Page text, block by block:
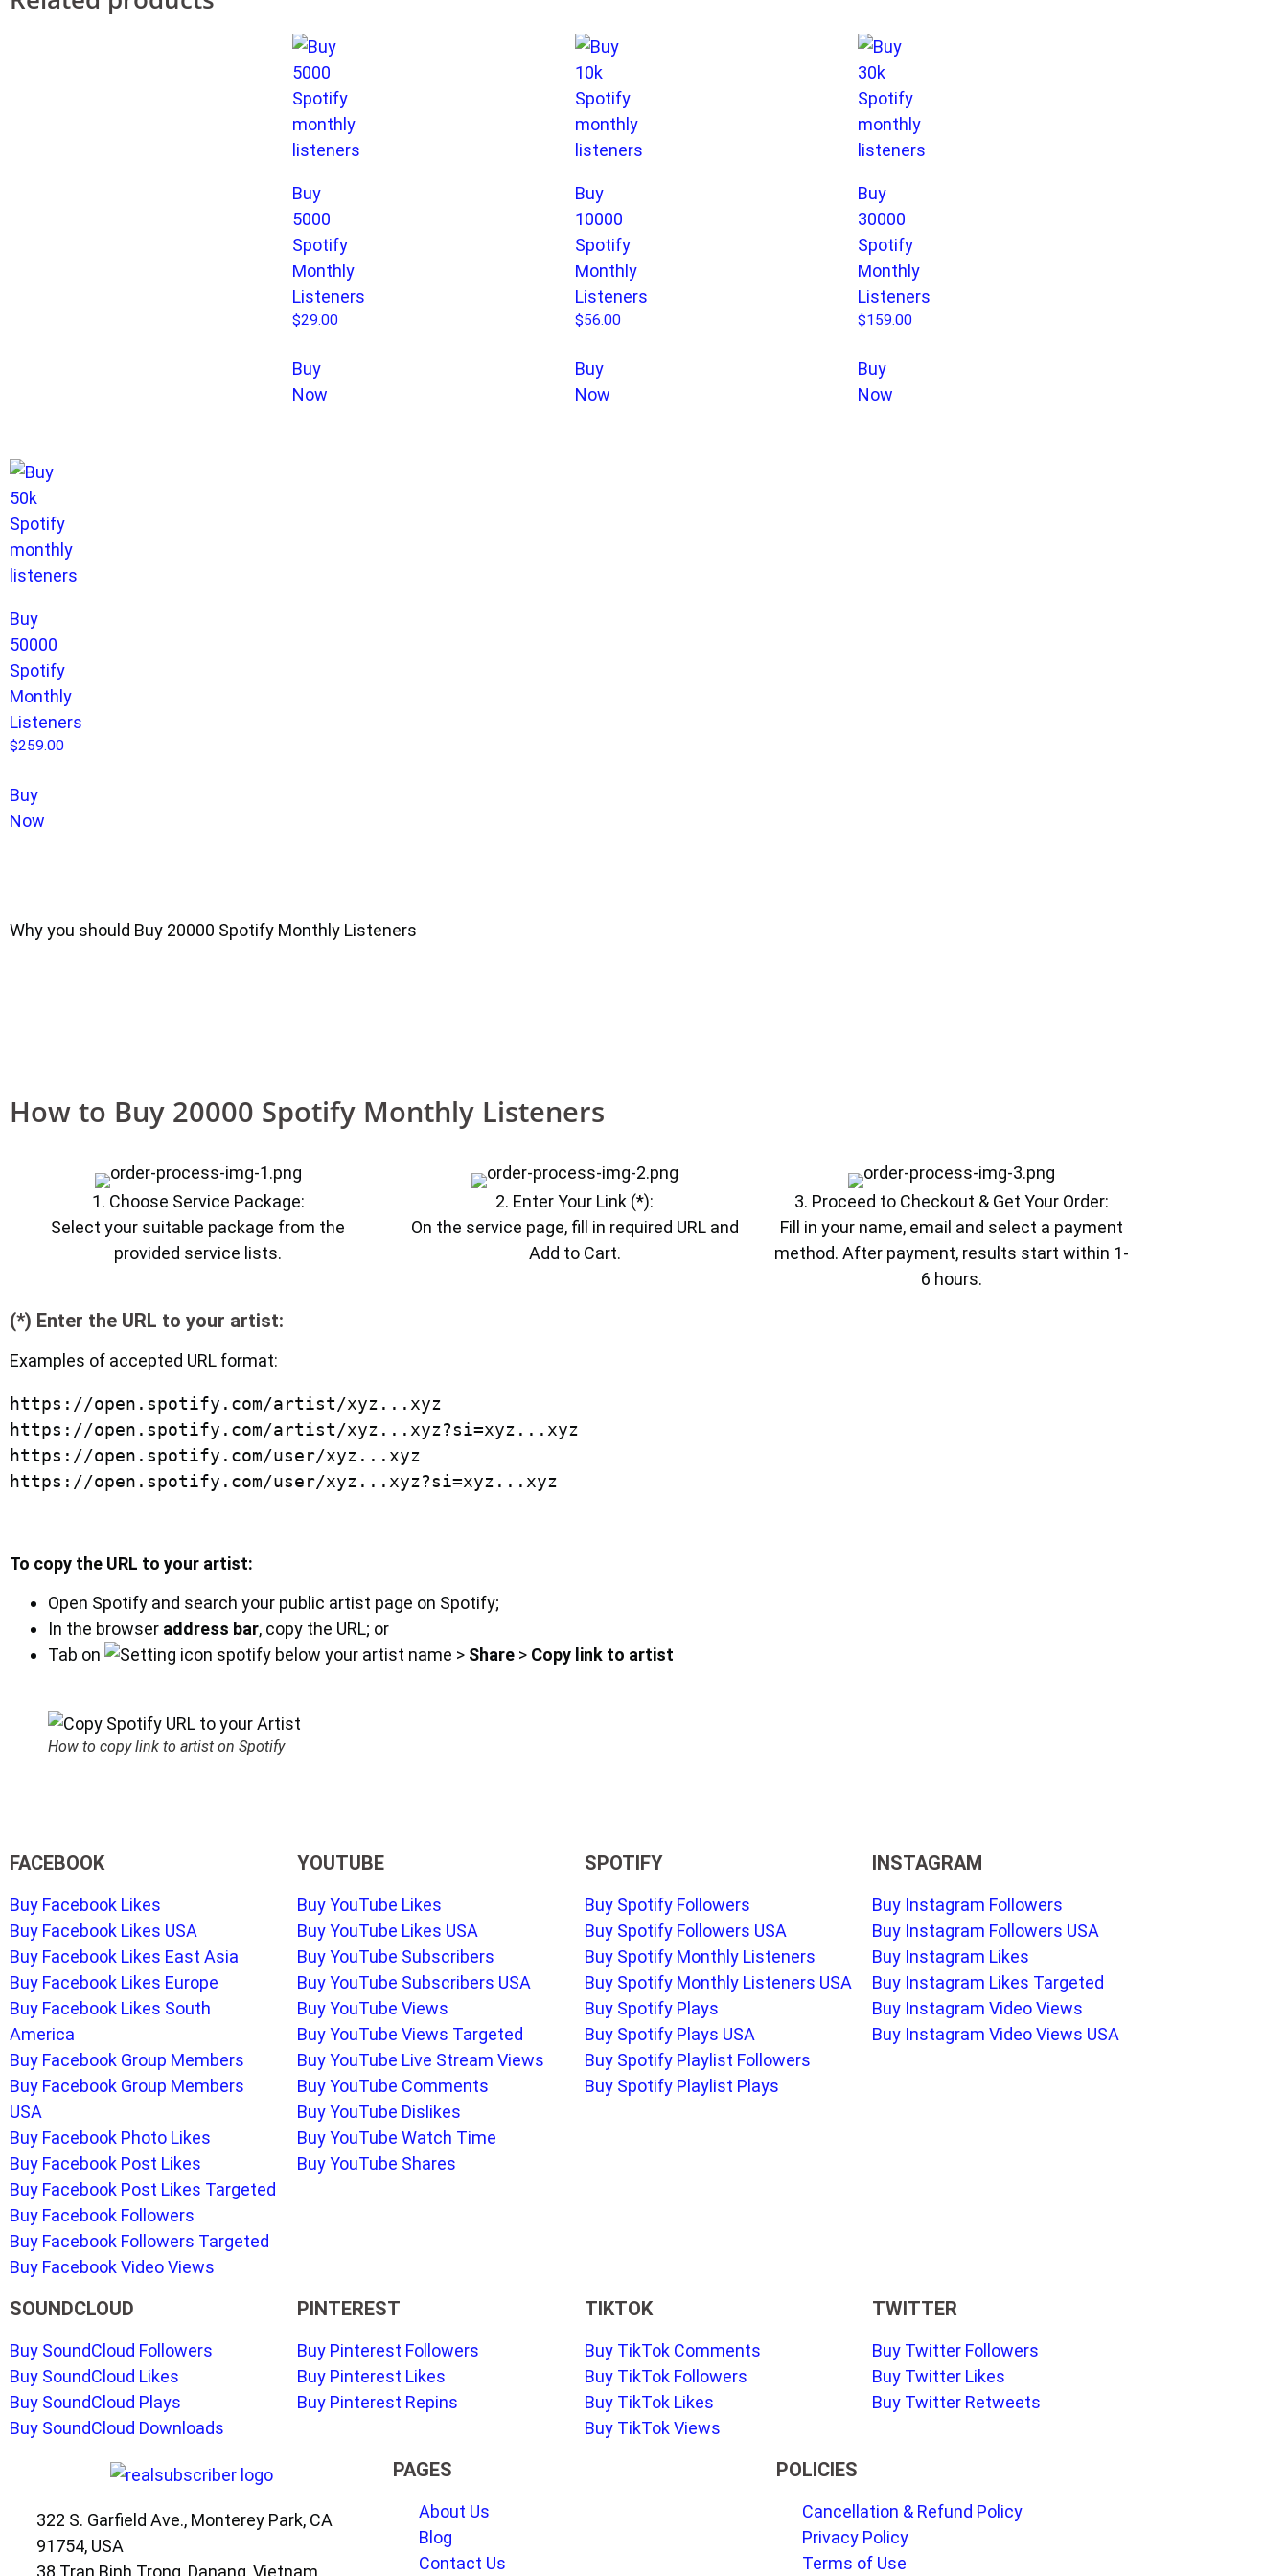
Buy
5000
Spotify
Monthly
Listeners
$29.00
Buy
Now
Buy
10000
Spotify
Monthly
Listeners
$56.00
Buy
Now
Buy
30000
Spotify
Monthly
Listeners
$159.00
Buy
Now
Buy
50000
Spotify
Monthly
Listeners
$259.00
Buy
Now
Why you should Buy 20000 Spotify Monthly Listeners
How to Buy 20000 Spotify Monthly Listeners
1. Choose Service Package:
Select your suitable package from the
provided service lists.
2. Enter Your Link (*):
On the service page, fill in required URL and
Add to Cart.
3. Proceed to Checkout & Get Your Order:
Fill in your name, email and select a payment
method. After payment, results start within 1-
6 hours.
(*) Enter the URL to your artist:
Examples of accepted URL format:
https://open.spotify.com/artist/xyz...xyz
https://open.spotify.com/artist/xyz...xyz?si=xyz...xyz
https://open.spotify.com/user/xyz...xyz
To copy the URL to your artist:
Open Spotify and search your public artist page on Spotify;
In the browser address bar, copy the URL; or
Tab on
below your artist name > Share > Copy link to artist
How to copy link to artist on Spotify
FACEBOOK
Buy Facebook Likes
Buy Facebook Likes USA
Buy Facebook Likes East Asia
Buy Facebook Likes Europe
Buy Facebook Likes South
America
Buy Facebook Group Members
Buy Facebook Group Members
USA
Buy Facebook Photo Likes
Buy Facebook Post Likes
Buy Facebook Post Likes Targeted
Buy Facebook Followers
Buy Facebook Followers Targeted
Buy Facebook Video Views
YOUTUBE
Buy YouTube Likes
Buy YouTube Likes USA
Buy YouTube Subscribers
Buy YouTube Subscribers USA
Buy YouTube Views
Buy YouTube Views Targeted
Buy YouTube Live Stream Views
Buy YouTube Comments
Buy YouTube Dislikes
Buy YouTube Watch Time
Buy YouTube Shares
SPOTIFY
Buy Spotify Followers
Buy Spotify Followers USA
Buy Spotify Monthly Listeners
Buy Spotify Monthly Listeners USA
Buy Spotify Plays
Buy Spotify Plays USA
Buy Spotify Playlist Followers
Buy Spotify Playlist Plays
INSTAGRAM
Buy Instagram Followers
Buy Instagram Followers USA
Buy Instagram Likes
Buy Instagram Likes Targeted
Buy Instagram Video Views
Buy Instagram Video Views USA
SOUNDCLOUD
Buy SoundCloud Followers
Buy SoundCloud Likes
Buy SoundCloud Plays
Buy SoundCloud Downloads
PINTEREST
Buy Pinterest Followers
Buy Pinterest Likes
Buy Pinterest Repins
TIKTOK
Buy TikTok Comments
Buy TikTok Followers
Buy TikTok Likes
Buy TikTok Views
TWITTER
Buy Twitter Followers
Buy Twitter Likes
Buy Twitter Retweets
322 S. Garfield Ave., Monterey Park, CA
91754, USA
38 Tran Binh Trong, Danang, Vietnam
PAGES
About Us
Blog
Contact Us
POLICIES
Cancellation & Refund Policy
Privacy Policy
Terms of Use